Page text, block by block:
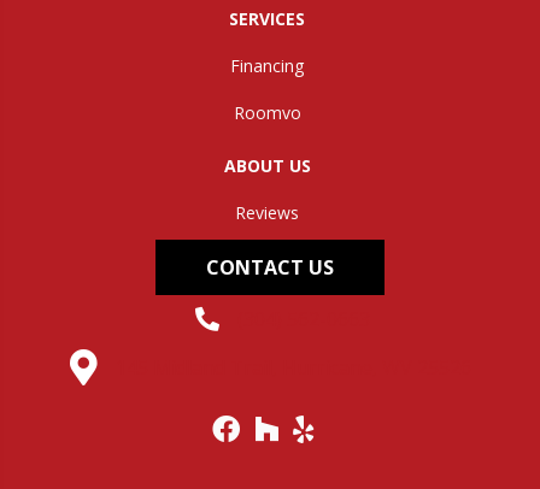
SERVICES
Financing
Roomvo
ABOUT US
Reviews
CONTACT US